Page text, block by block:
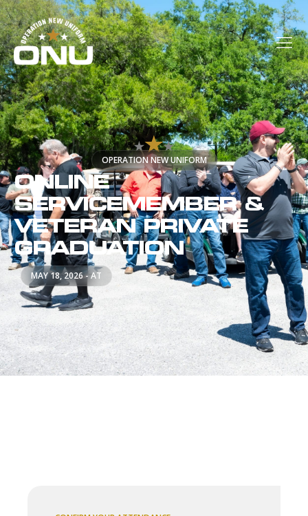
OPERATION NEW UNIFORM
ONLINE
SERVICEMEMBER &
VETERAN PRIVATE
GRADUATION
MAY 18, 2026 - AT